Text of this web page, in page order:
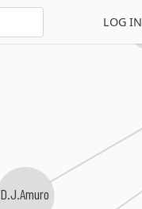
LOG IN
D.J.Amuro